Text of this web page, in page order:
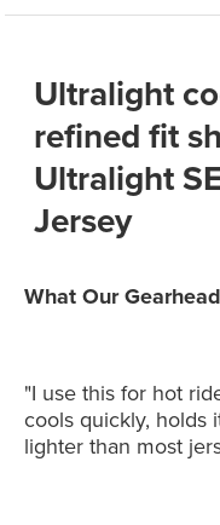
Ultralight
refined fit
Ultralight
Jersey
What Our
"I use this for hot
cools quickly, holds
lighter than most